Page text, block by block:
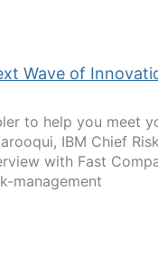
Wave of
to help you meet
IBM Chief
with Fast
management